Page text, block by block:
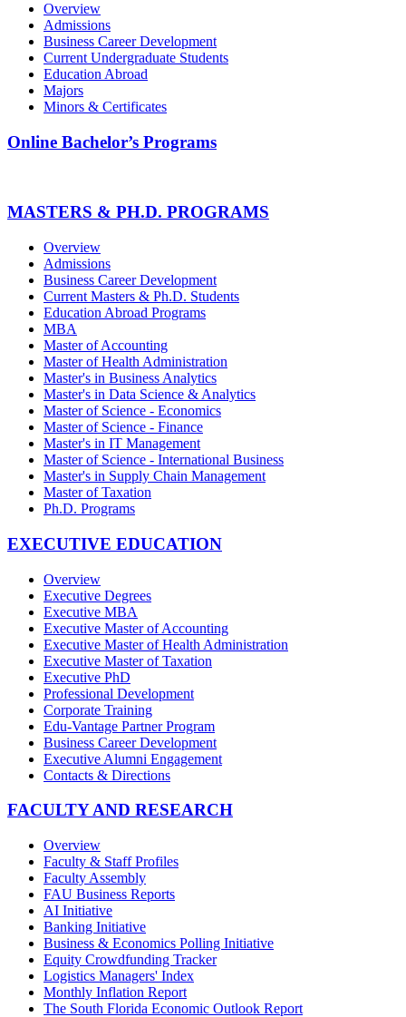
Overview
Admissions
Business Career Development
Current Undergraduate Students
Education Abroad
Majors
Minors & Certificates
Online Bachelor’s Programs
MASTERS & PH.D. PROGRAMS
Overview
Admissions
Business Career Development
Current Masters & Ph.D. Students
Education Abroad Programs
MBA
Master of Accounting
Master of Health Administration
Master's in Business Analytics
Master's in Data Science & Analytics
Master of Science - Economics
Master of Science - Finance
Master's in IT Management
Master of Science - International Business
Master's in Supply Chain Management
Master of Taxation
Ph.D. Programs
EXECUTIVE EDUCATION
Overview
Executive Degrees
Executive MBA
Executive Master of Accounting
Executive Master of Health Administration
Executive Master of Taxation
Executive PhD
Professional Development
Corporate Training
Edu-Vantage Partner Program
Business Career Development
Executive Alumni Engagement
Contacts & Directions
FACULTY AND RESEARCH
Overview
Faculty & Staff Profiles
Faculty Assembly
FAU Business Reports
AI Initiative
Banking Initiative
Business & Economics Polling Initiative
Equity Crowdfunding Tracker
Logistics Managers' Index
Monthly Inflation Report
The South Florida Economic Outlook Report